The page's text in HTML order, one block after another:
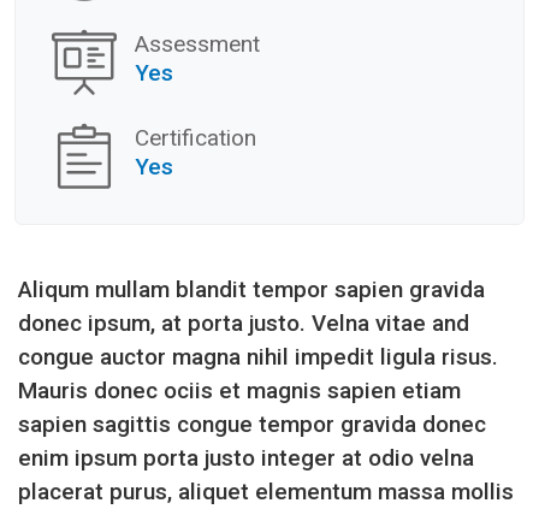
Assessment
Yes
Certification
Yes
Aliqum mullam blandit tempor sapien gravida
donec ipsum, at porta justo. Velna vitae and
congue auctor magna nihil impedit ligula risus.
Mauris donec ociis et magnis sapien etiam
sapien sagittis congue tempor gravida donec
enim ipsum porta justo integer at odio velna
placerat purus, aliquet elementum massa mollis